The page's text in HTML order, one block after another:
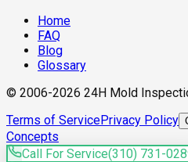
Home
FAQ
Blog
Glossary
© 2006-2026 24H Mold
Terms of ServicePrivacy Policy
Concepts
Call For Service(310) 731-